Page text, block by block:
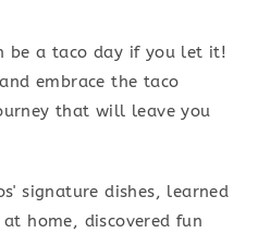
be a taco day if you let it!
embrace the taco
that will leave you
signature dishes, learned
home, discovered fun